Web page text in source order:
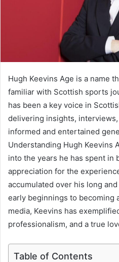
Hugh Keevins Age is a name
familiar with Scottish sports
has been a key voice in
delivering insights,
informed and entertained
Understanding Hugh Keevins
into the years he has spent in
appreciation for the
accumulated over his long
early beginnings to becoming
media, Keevins has
professionalism, and a true
Table of Contents